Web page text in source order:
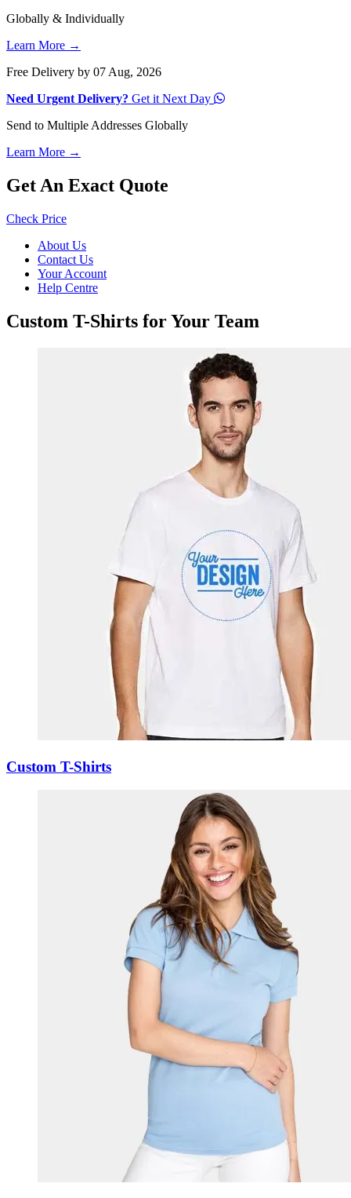
Globally & Individually
Learn More →
Free Delivery by 07 Aug, 2026
Need Urgent Delivery? Get it Next Day
Send to Multiple Addresses Globally
Learn More →
Get An Exact Quote
Check Price
About Us
Contact Us
Your Account
Help Centre
Custom T-Shirts for Your Team
Custom T-Shirts